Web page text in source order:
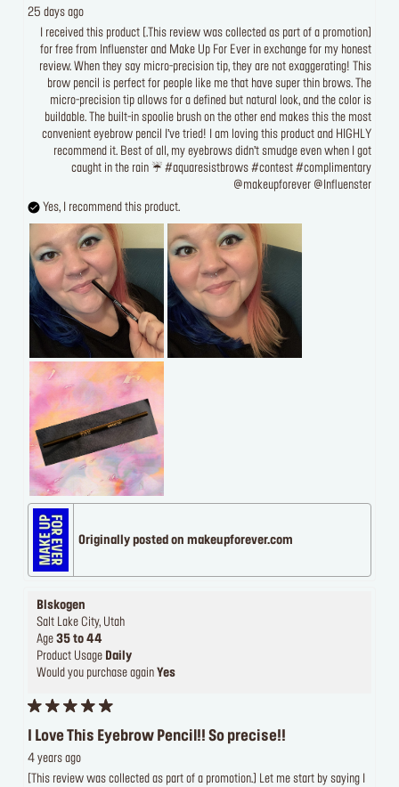
25 days ago
[This review was collected as part of a promotion.] I received this product
for free from Influenster and Make Up For Ever in exchange for my honest
review. When they say micro-precision tip, they are not exaggerating! This
brow pencil is perfect for people like me that have super thin brows. The
micro-precision tip allows for a defined but natural look, and the color is
buildable. The built-in spoolie brush on the other end makes this the most
convenient eyebrow pencil I’ve tried! I am loving this product and HIGHLY
recommend it. Best of all, my eyebrows didn’t smudge even when I got
caught in the rain ☔️ #aquaresistbrows #contest #complimentary
@makeupforever @Influenster
Yes, I recommend this product.
Originally posted on makeupforever.com
Blskogen
Salt Lake City, Utah
Age 35 to 44
Product Usage Daily
Would you purchase again Yes
I Love This Eyebrow Pencil!! So precise!!
4 years ago
[This review was collected as part of a promotion.] Let me start by saying I